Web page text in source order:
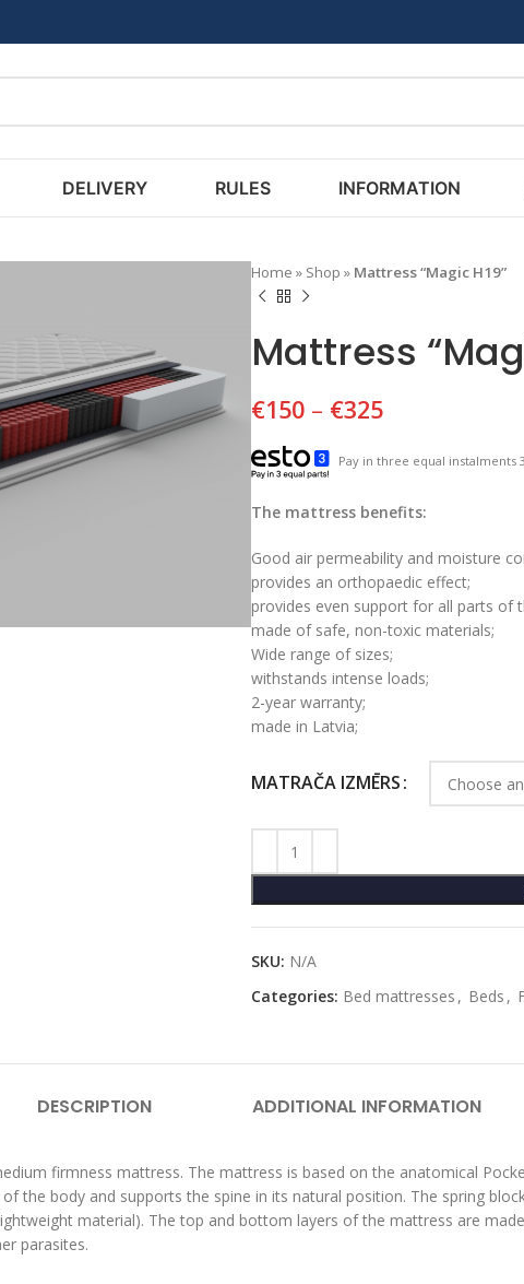
DELIVERY RULES INFORMATION
Home » Shop » Mattress “Magic H19”
Mattress
€150 – €325
Pay in three equal instalments
The mattress benefits:
Good air permeability and moisture
provides an orthopaedic effect;
provides even support for all parts of
made of safe, non-toxic materials;
Wide range of sizes;
withstands intense loads;
2-year warranty;
made in Latvia;
MATRAČA IZMĒRS
SKU: N/A
Categories: Bed mattresses , Beds ,
DESCRIPTION ADDITIONAL INFORMATION
firmness mattress. The mattress is based on the anatomical
the body and supports the spine in its natural position. The spring
material). The top and bottom layers of the mattress are
parasites.